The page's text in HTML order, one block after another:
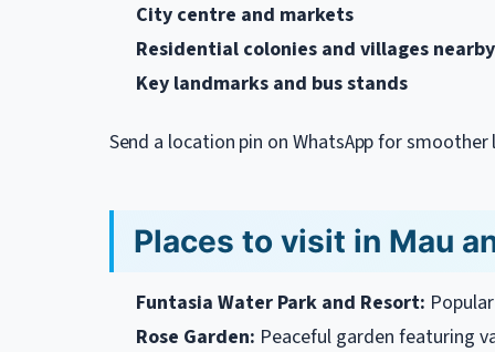
City centre and markets
Residential colonies and villages nearby
Key landmarks and bus stands
Send a location pin on WhatsApp for
Places to visit in Mau
Funtasia Water Park and Resort:
Rose Garden: Peaceful garden featuring